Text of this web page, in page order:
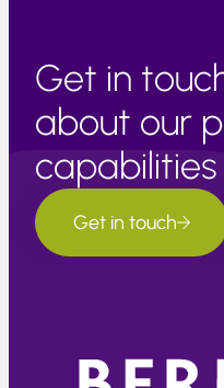
Get in
about our
capabilities
Get in touch